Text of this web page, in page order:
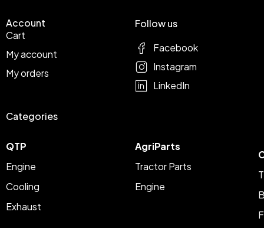
Account
Cart
My account
My orders
Categories
QTP
Engine
Cooling
Exhaust
AgriParts
Tractor Parts
Engine
Follow us
Facebook
Instagram
LinkedIn